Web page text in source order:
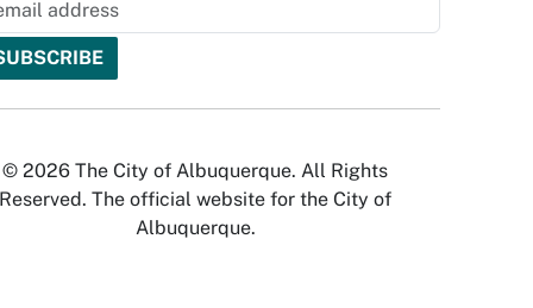
© 2026 The City of Albuquerque. All Rights
Reserved. The official website for the City of
Albuquerque.